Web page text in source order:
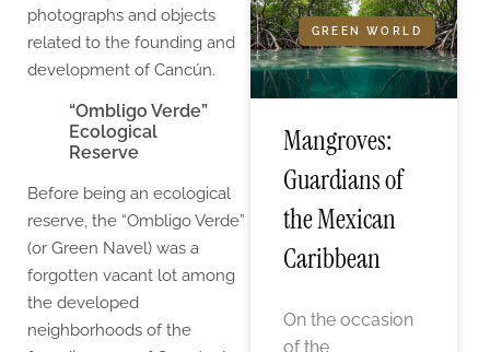
photographs and objects
related to the founding and
development of Cancún.
“Ombligo Verde”
Ecological
Reserve
Before being an ecological
reserve, the “Ombligo Verde”
(or Green Navel) was a
forgotten vacant lot among
the developed
neighborhoods of the
GREEN WORLD
Mangroves:
Guardians of
the Mexican
Caribbean
On the occasion
of the